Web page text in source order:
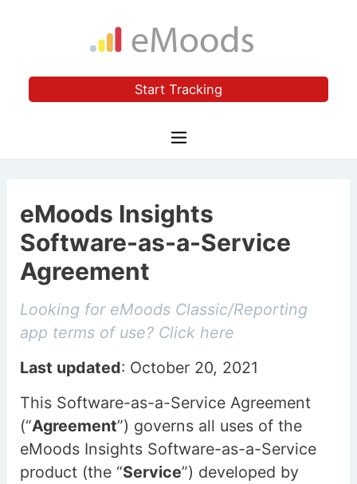
Start Tracking
eMoods Insights
Software-as-a-Service
Agreement
Looking for eMoods Classic/Reporting
app terms of use? Click here
Last updated: October 20, 2021
This Software-as-a-Service Agreement
(“Agreement”) governs all uses of the
eMoods Insights Software-as-a-Service
product (the “Service”) developed by